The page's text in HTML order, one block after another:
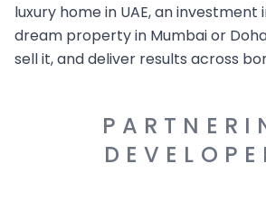
luxury home in UAE, an investment
dream property in Mumbai or
sell it, and deliver results across